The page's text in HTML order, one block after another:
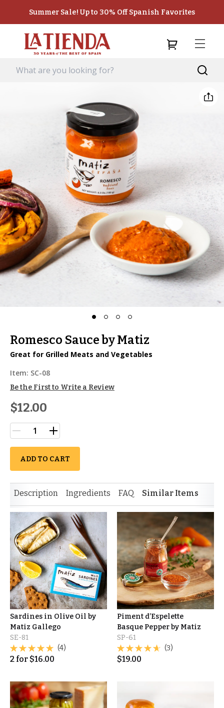
Summer Sale! Up to 30% Off Spanish Favorites
Romesco Sauce by Matiz
Great for Grilled Meats and Vegetables
Item: SC-08
Be the First to Write a Review
$12.00
ADD TO CART
Description Ingredients FAQ Similar Items
Sardines in Olive Oil by
Matiz Gallego
SE-81
(4)
2 for $16.00
Piment d’Espelette
Basque Pepper by Matiz
SP-61
(3)
$19.00